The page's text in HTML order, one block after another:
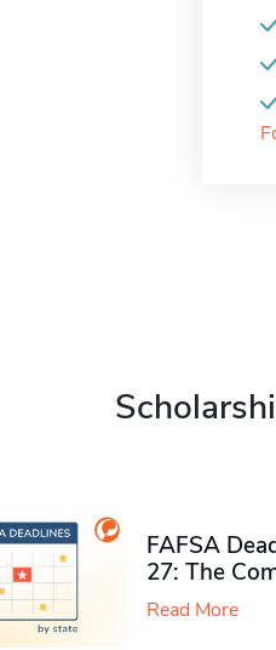
FAFSA
27: The
Read More